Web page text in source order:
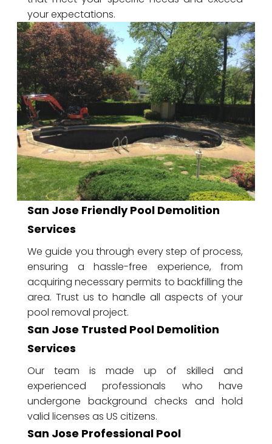
your expectations.
San Jose Friendly Pool Demolition
Services
We guide you through every step of process,
ensuring a hassle-free experience, from
acquiring necessary permits to backfilling the
area. Trust us to handle all aspects of your
pool removal project.
San Jose Trusted Pool Demolition
Services
Our team is made up of skilled and
experienced professionals who have
undergone background checks and hold
valid licenses as US citizens.
San Jose Professional Pool